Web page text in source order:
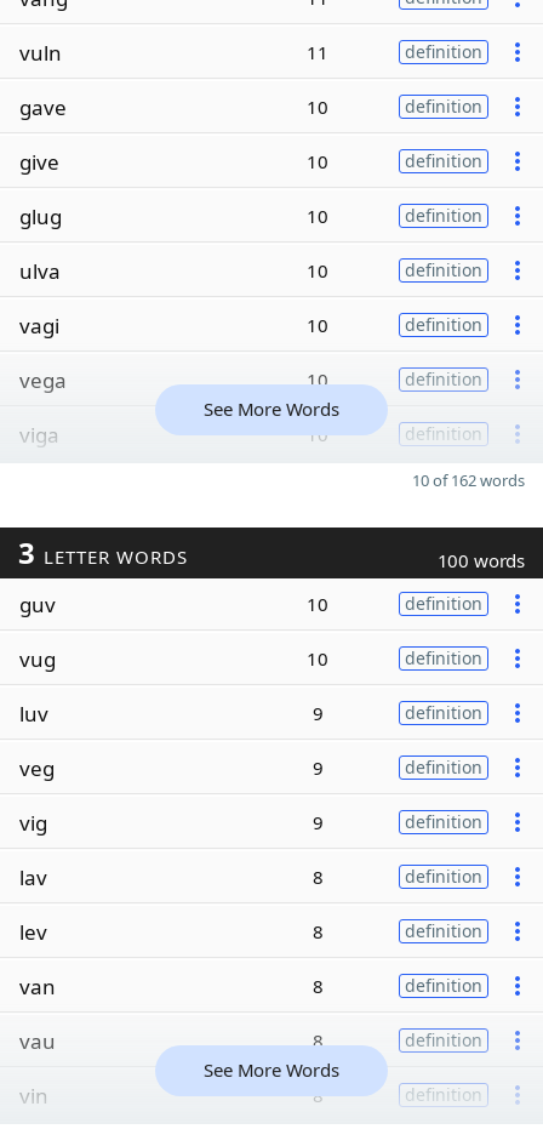
vuln 11 definition
gave 10 definition
give 10 definition
glug 10 definition
ulva 10 definition
vagi 10 definition
vega 10 definition
viga 10 definition
See More Words
10 of 162 words
3 LETTER WORDS 100 words
guv 10 definition
vug 10 definition
luv 9 definition
veg 9 definition
vig 9 definition
lav 8 definition
lev 8 definition
van 8 definition
vau 8 definition
vin 8 definition
See More Words